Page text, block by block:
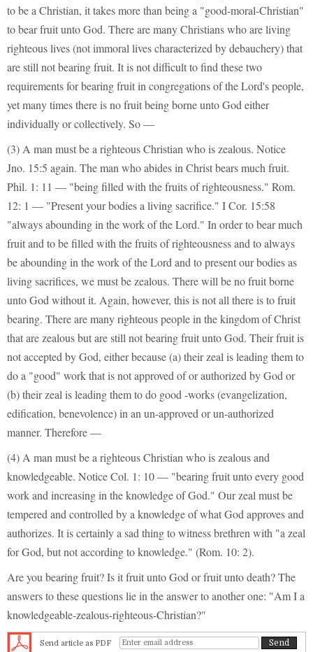
to be a Christian, it takes more than being a "good-moral-Christian"
to bear fruit unto God. There are many Christians who are living
righteous lives (not immoral lives characterized by debauchery) that
are still not bearing fruit. It is not difficult to find these two
requirements for bearing fruit in congregations of the Lord's people,
yet many times there is no fruit being borne unto God either
individually or collectively. So —
(3) A man must be a righteous Christian who is zealous. Notice
Jno. 15:5 again. The man who abides in Christ bears much fruit.
Phil. 1: 11 — "being filled with the fruits of righteousness." Rom.
12: 1 — "Present your bodies a living sacrifice." I Cor. 15:58
"always abounding in the work of the Lord." In order to bear much
fruit and to be filled with the fruits of righteousness and to always
be abounding in the work of the Lord and to present our bodies as
living sacrifices, we must be zealous. There will be no fruit borne
unto God without it. Again, however, this is not all there is to fruit
bearing. There are many righteous people in the kingdom of Christ
that are zealous but are still not bearing fruit unto God. Their fruit is
not accepted by God, either because (a) their zeal is leading them to
do a "good" work that is not approved of or authorized by God or
(b) their zeal is leading them to do good -works (evangelization,
edification, benevolence) in an un-approved or un-authorized
manner. Therefore —
(4) A man must be a righteous Christian who is zealous and
knowledgeable. Notice Col. 1: 10 — "bearing fruit unto every good
work and increasing in the knowledge of God." Our zeal must be
tempered and controlled by a knowledge of what God approves and
authorizes. It is certainly a sad thing to witness brethren with "a zeal
for God, but not according to knowledge." (Rom. 10: 2).
Are you bearing fruit? Is it fruit unto God or fruit unto death? The
answers to these questions lie in the answer to another one: "Am I a
knowledgeable-zealous-righteous-Christian?"
Send article as PDF